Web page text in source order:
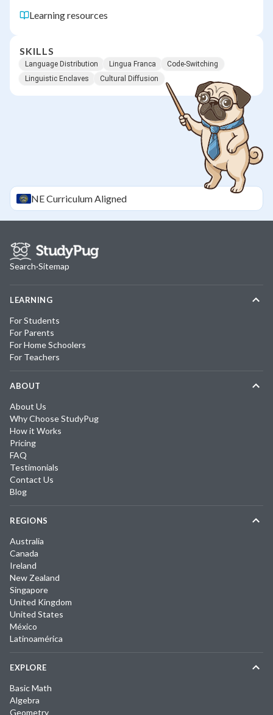
Learning resources
SKILLS
Language Distribution Lingua Franca
Code-Switching
Linguistic Enclaves
Cultural Diffusion
NECurriculum Aligned
Search·Sitemap
LEARNING
For Students
For Parents
For Home Schoolers
For Teachers
ABOUT
About Us
Why Choose StudyPug
How it Works
Pricing
FAQ
Testimonials
Contact Us
Blog
REGIONS
Australia
Canada
Ireland
New Zealand
Singapore
United Kingdom
United States
México
Latinoamérica
EXPLORE
Basic Math
Algebra
Geometry